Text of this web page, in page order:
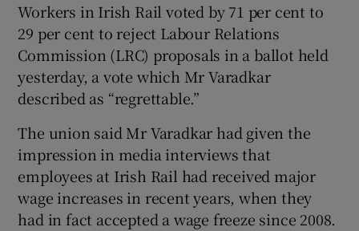
Workers in Irish Rail voted by 71 per cent to
29 per cent to reject Labour Relations
Commission (LRC) proposals in a ballot held
yesterday, a vote which Mr Varadkar
described as “regrettable.”
The union said Mr Varadkar had given the
impression in media interviews that
employees at Irish Rail had received major
wage increases in recent years, when they
had in fact accepted a wage freeze since 2008.